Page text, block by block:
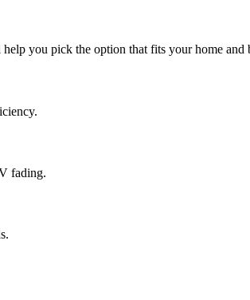
you pick the option that fits your home and
fading.